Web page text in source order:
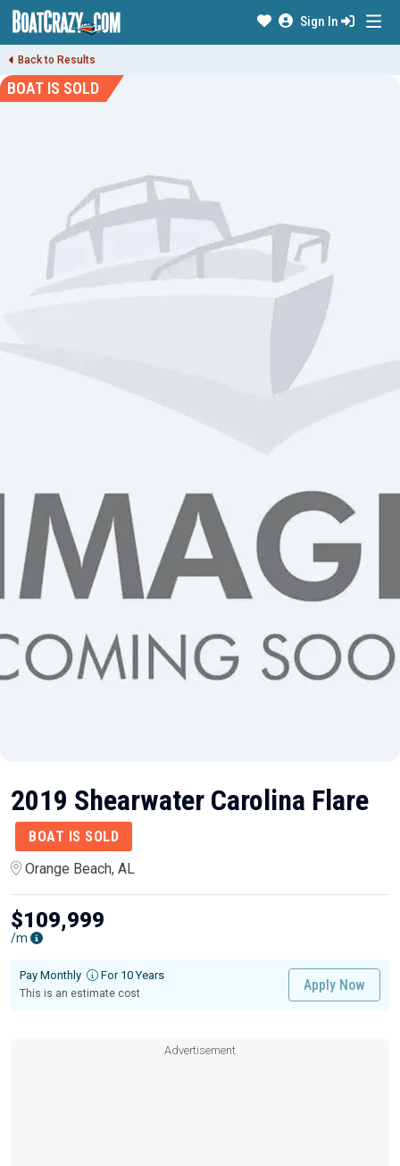
Sign In
Back to Results
BOAT IS SOLD
2019 Shearwater Carolina Flare
BOAT IS SOLD
Orange Beach, AL
$109,999
/m
Pay Monthly For 10 Years
This is an estimate cost
Apply Now
Advertisement